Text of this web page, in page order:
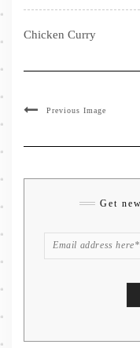
Chicken Curry
Previous Image
Get